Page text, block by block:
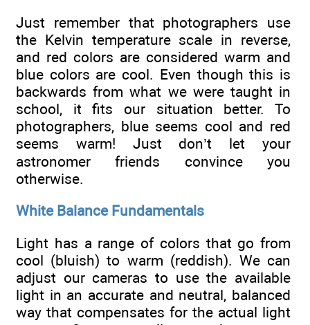
Just remember that photographers use
the Kelvin temperature scale in reverse,
and red colors are considered warm and
blue colors are cool. Even though this is
backwards from what we were taught in
school, it fits our situation better. To
photographers, blue seems cool and red
seems warm! Just don’t let your
astronomer friends convince you
otherwise.
White Balance Fundamentals
Light has a range of colors that go from
cool (bluish) to warm (reddish). We can
adjust our cameras to use the available
light in an accurate and neutral, balanced
way that compensates for the actual light